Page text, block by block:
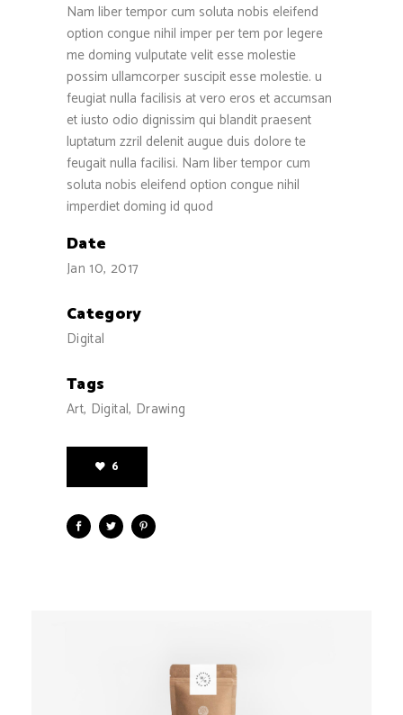
Nam liber tempor cum soluta nobis eleifend
option congue nihil imper per tem por legere
me doming vulputate velit esse molestie
possim ullamcorper suscipit esse molestie. u
feugiat nulla facilisis at vero eros et accumsan
et iusto odio dignissim qui blandit praesent
luptatum zzril delenit augue duis dolore te
feugait nulla facilisi. Nam liber tempor cum
soluta nobis eleifend option congue nihil
imperdiet doming id quod
Date
Jan 10, 2017
Category
Digital
Tags
Art, Digital, Drawing
6